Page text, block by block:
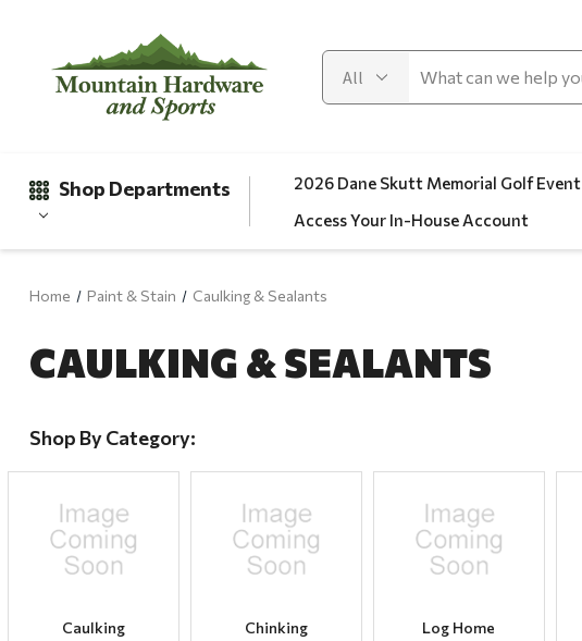
Shop Departments
Clearance
Apparel
Fishing
Hardware
Home & Kitchen
Lawn & Garden
2026 Dane Skutt Memorial Golf Event
Access Your In-House Account
Home Paint & Stain Caulking & Sealants
CAULKING & SEALANTS
Shop By Category:
Caulking Chinking
Log Home